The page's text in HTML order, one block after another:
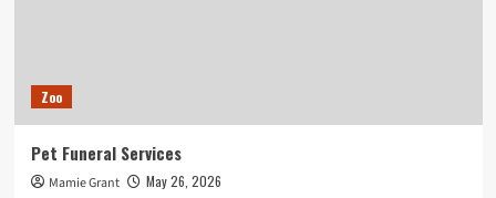
Zoo
Pet Funeral Services
Mamie Grant May 26, 2026